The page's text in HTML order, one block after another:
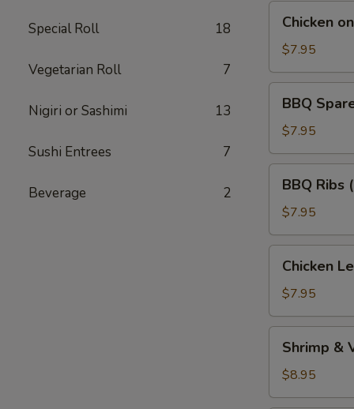
Special Roll 18
Vegetarian Roll 7
Nigiri or Sashimi 13
Sushi Entrees 7
Beverage 2
Stick
(5)
Chicken
$7.95
Spare
Ribs
(Bone
In)
(4)
BBQ
$7.95
Ribs
(Boneless)
BBQ Ribs
$7.95
Lettuce
Wraps
Chicken
$7.95
Vegetable
Tempura
Shrimp &
$8.95